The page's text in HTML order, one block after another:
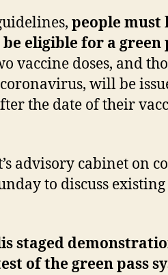
people must
eligible for a green
vaccine doses, and
will be
the date of their
advisory cabinet on
to discuss
staged
of the green pass